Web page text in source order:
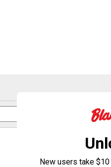
questions
New users take